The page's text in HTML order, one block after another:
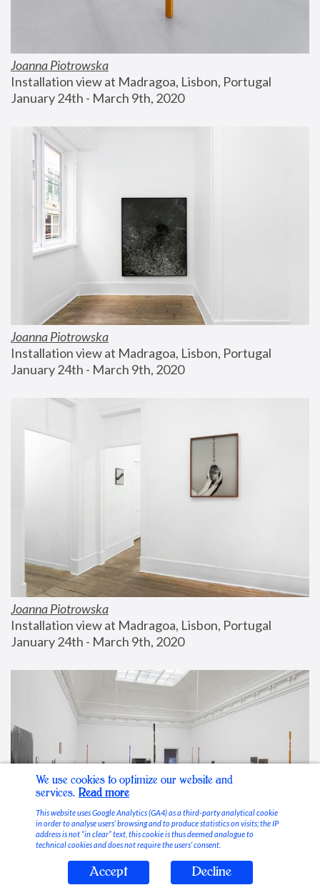
Joanna Piotrowska
Installation view at Madragoa, Lisbon, Portugal
January 24th - March 9th, 2020
Joanna Piotrowska
Installation view at Madragoa, Lisbon, Portugal
January 24th - March 9th, 2020
Joanna Piotrowska
Installation view at Madragoa, Lisbon, Portugal
January 24th - March 9th, 2020
Stable Vices
We use cookies to optimize our website and
services. Read more
This website uses Google Analytics (GA4) as a third-party analytical cookie
in order to analyse users’ browsing and to produce statistics on visits; the IP
address is not “in clear” text, this cookie is thus deemed analogue to
technical cookies and does not require the users’ consent.
Accept Decline